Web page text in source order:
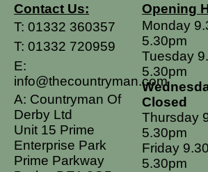
Contact Us:
T: 01332 360357
T: 01332 720959
E:
info@thecountryman.com
A: Countryman Of
Derby Ltd
Unit 15 Prime
Enterprise Park
Prime Parkway
Opening
Monday
5.30pm
Tuesday
5.30pm
Closed
Thursday
5.30pm
Friday
5.30pm